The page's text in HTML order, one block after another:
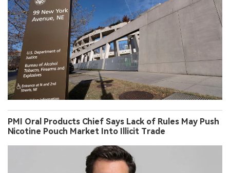
PMI Oral Products Chief Says Lack of Rules May Push
Nicotine Pouch Market Into Illicit Trade